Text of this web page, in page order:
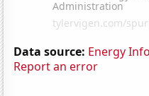
Data source: Energy
Report an error